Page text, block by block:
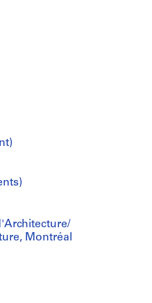
Montréal